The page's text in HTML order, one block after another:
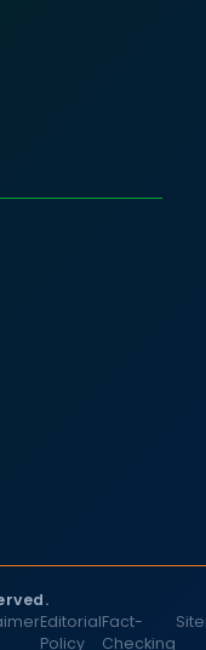
Editorial
Policy
Fact-
Checking